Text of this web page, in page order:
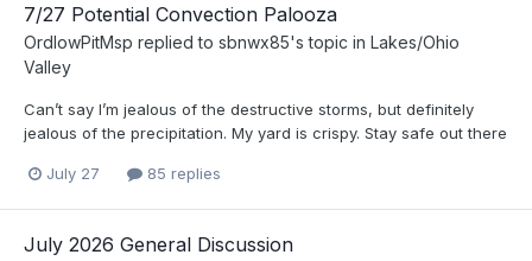
7/27 Potential Convection Palooza
OrdIowPitMsp replied to sbnwx85's topic in Lakes/Ohio
Valley
Can’t say I’m jealous of the destructive storms, but definitely
jealous of the precipitation. My yard is crispy. Stay safe out there
July 27 85 replies
July 2026 General Discussion